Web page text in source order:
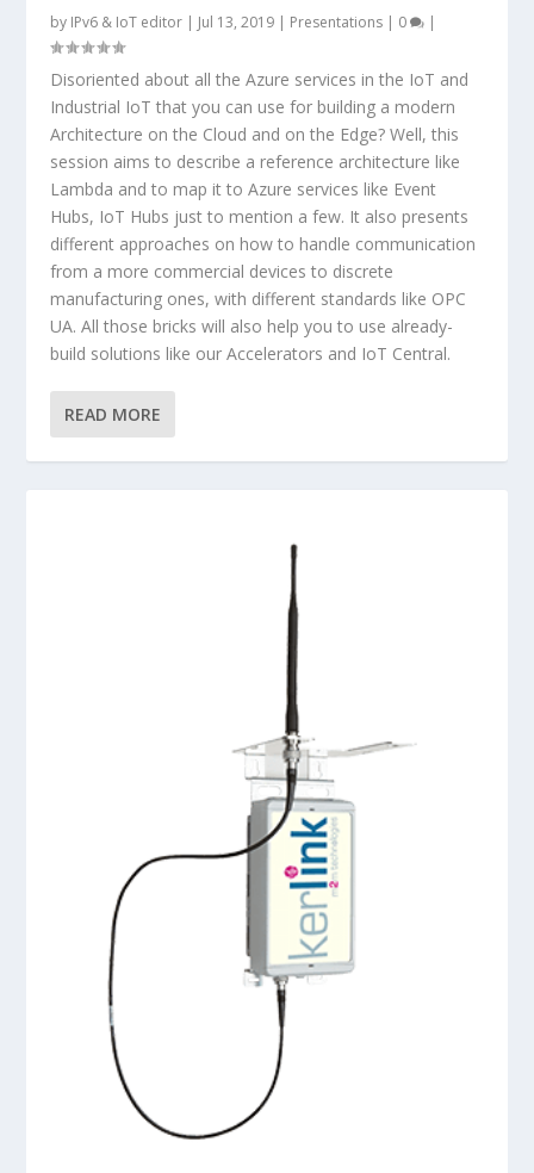
by IPv6 & IoT editor | Jul 13, 2019 | Presentations | 0 |
Disoriented about all the Azure services in the IoT and
Industrial IoT that you can use for building a modern
Architecture on the Cloud and on the Edge? Well, this
session aims to describe a reference architecture like
Lambda and to map it to Azure services like Event
Hubs, IoT Hubs just to mention a few. It also presents
different approaches on how to handle communication
from a more commercial devices to discrete
manufacturing ones, with different standards like OPC
UA. All those bricks will also help you to use already-
build solutions like our Accelerators and IoT Central.
READ MORE